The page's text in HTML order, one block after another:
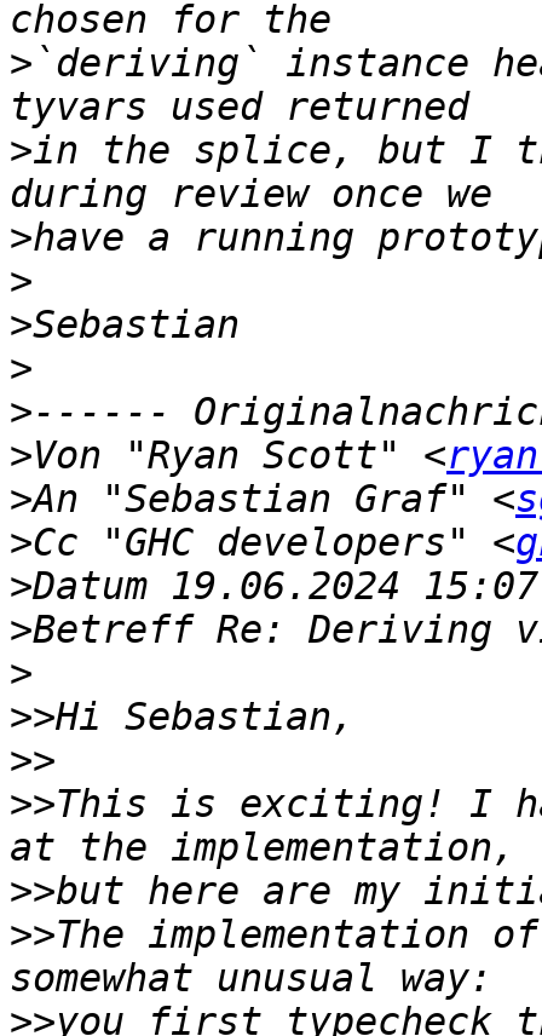
> `deriving` instance
>in the splice, but I
>
>
>
>
>
>Von "Ryan Scott" <
>An "Sebastian Graf" <
>Cc "GHC developers" <
>
>
>
>>
>>
>>This is exciting! I
>>
>>The implementation
>>you first typecheck